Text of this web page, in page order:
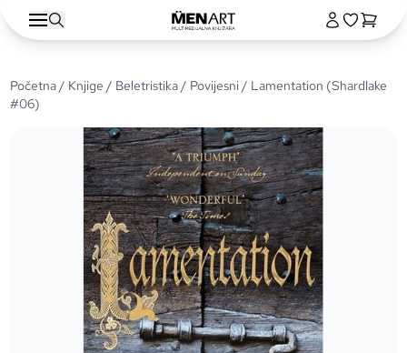
Početna/ Knjige / Beletristika/ Povijesni/ Lamentation (Shardlake
#06)